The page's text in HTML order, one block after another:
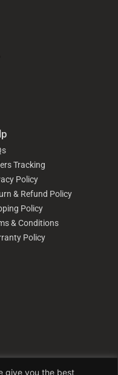
give you the best
Tracking
Policy
& Refund Policy
Policy
& Conditions
Policy